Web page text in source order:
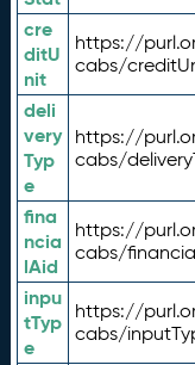
cre
ditU
nit
https://
cabs/
deli
very
Typ
e
https://
cabs/
fina
ncia
lAid
https://
cabs/
inpu
tTyp
e
https://
cabs/